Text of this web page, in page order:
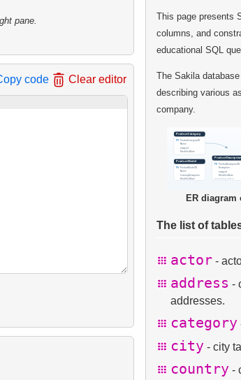
pane.
code Clear editor
This page presents
columns, and
educational SQL
The Sakila
describing various
company.
ER diagram
The list of
actor -
address -
addresses.
category
city - city
country -